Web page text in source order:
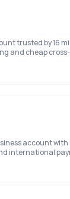
trusted by 16
and cheap
account
international